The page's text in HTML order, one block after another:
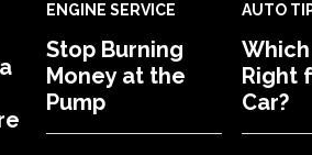
ENGINE SERVICE
Stop Burning
Money at the
Pump
AUTO
Which
Right
Car?